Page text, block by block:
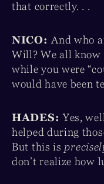
that correctly. . .
NICO:And who
Will? We all know
while you were
would have been
HADES:Yes,
helped during
But this is
don’t realize how